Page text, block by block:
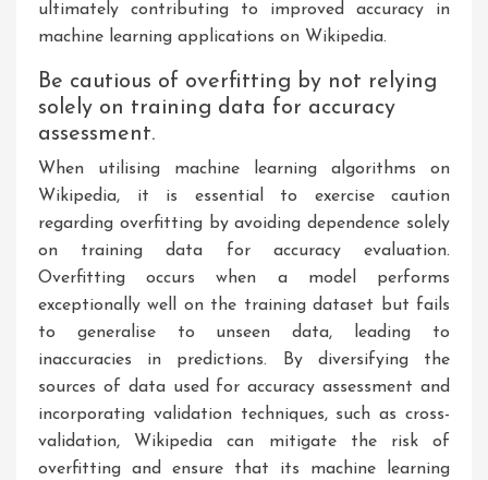
ultimately contributing to improved accuracy in
machine learning applications on Wikipedia.
Be cautious of overfitting by not relying
solely on training data for accuracy
assessment.
When utilising machine learning algorithms on
Wikipedia, it is essential to exercise caution
regarding overfitting by avoiding dependence solely
on training data for accuracy evaluation.
Overfitting occurs when a model performs
exceptionally well on the training dataset but fails
to generalise to unseen data, leading to
inaccuracies in predictions. By diversifying the
sources of data used for accuracy assessment and
incorporating validation techniques, such as cross-
validation, Wikipedia can mitigate the risk of
overfitting and ensure that its machine learning